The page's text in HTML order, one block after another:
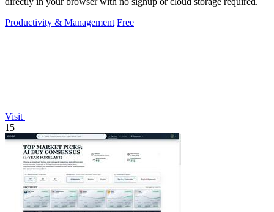
Productivity & Management Free
Visit
15